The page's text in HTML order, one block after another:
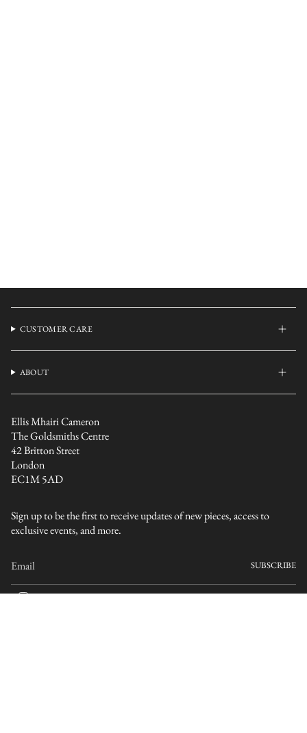
CUSTOMER CARE
ABOUT
Ellis Mhairi Cameron
The Goldsmiths Centre
42 Britton Street
London
EC1M 5AD
Sign up to be the first to receive updates of new pieces, access to
exclusive events, and more.
SUBSCRIBE
I